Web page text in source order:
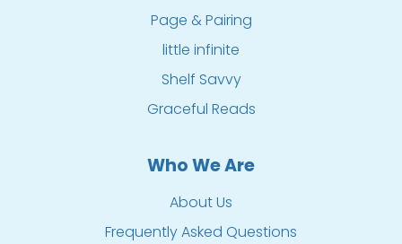
Page & Pairing
little infinite
Shelf Savvy
Graceful Reads
Who We Are
About Us
Frequently Asked Questions